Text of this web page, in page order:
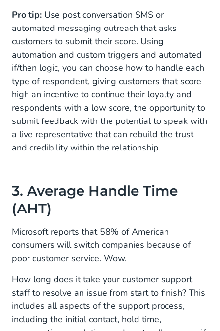
Pro tip: Use post conversation SMS or
automated messaging outreach that asks
customers to submit their score. Using
automation and custom triggers and automated
if/then logic, you can choose how to handle each
type of respondent, giving customers that score
high an incentive to continue their loyalty and
respondents with a low score, the opportunity to
submit feedback with the potential to speak with
a live representative that can rebuild the trust
and credibility within the relationship.
3. Average Handle Time
(AHT)
Microsoft reports that 58% of American
consumers will switch companies because of
poor customer service. Wow.
How long does it take your customer support
staff to resolve an issue from start to finish? This
includes all aspects of the support process,
including the initial contact, hold time,